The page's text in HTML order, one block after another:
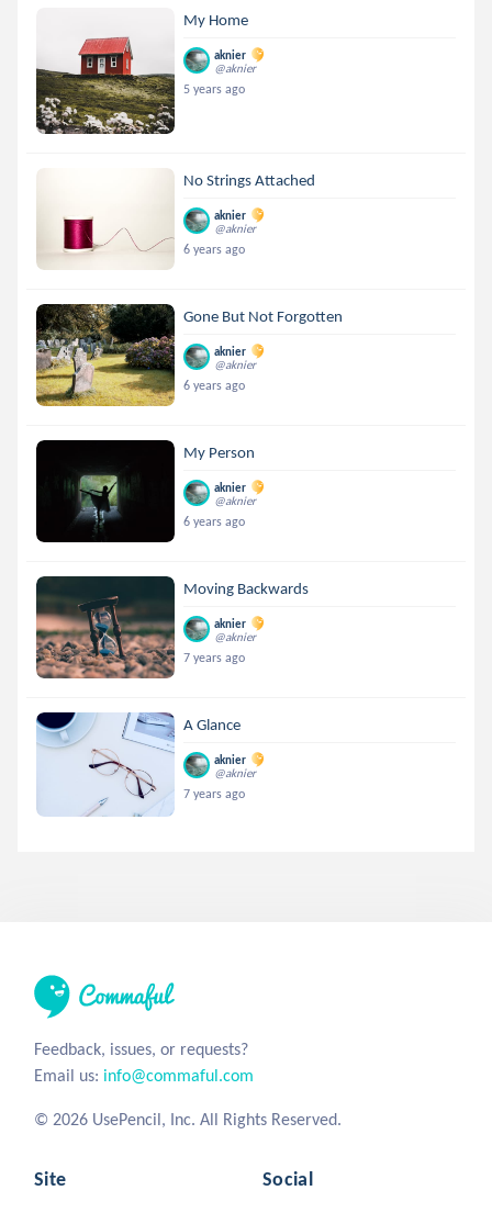
My Home
aknier
@aknier
5 years ago
No Strings Attached
aknier
@aknier
6 years ago
Gone But Not Forgotten
aknier
@aknier
6 years ago
My Person
aknier
@aknier
6 years ago
Moving Backwards
aknier
@aknier
7 years ago
A Glance
aknier
@aknier
7 years ago
Feedback, issues, or requests?
Email us: info@commaful.com
© 2026 UsePencil, Inc. All Rights Reserved.
Site Social